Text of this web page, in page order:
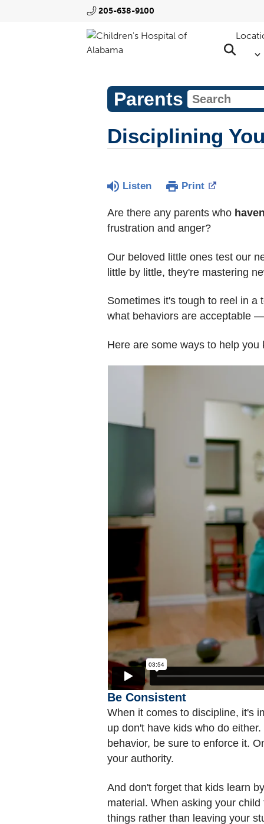
205-638-9100
Parents
Disciplining
Listen Print
Are there any parents who
frustration and anger?
Our beloved little ones test our
little by little, they're mastering
Sometimes it's tough to reel in
what behaviors are acceptable
Here are some ways to help
Be Consistent
When it comes to discipline, it's
up don't have kids who do
behavior, be sure to enforce it.
your authority.
And don't forget that kids learn
material. When asking your
things rather than leaving your